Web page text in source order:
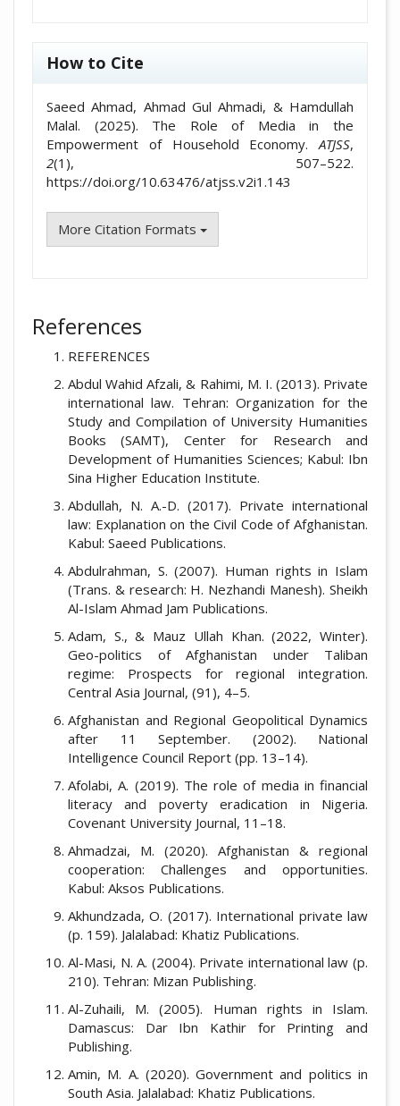
How to Cite
Saeed Ahmad, Ahmad Gul Ahmadi, & Hamdullah
Malal. (2025). The Role of Media in the
Empowerment of Household Economy. ATJSS,
2(1), 507–522.
https://doi.org/10.63476/atjss.v2i1.143
More Citation Formats
References
REFERENCES
Abdul Wahid Afzali, & Rahimi, M. I. (2013). Private
international law. Tehran: Organization for the
Study and Compilation of University Humanities
Books (SAMT), Center for Research and
Development of Humanities Sciences; Kabul: Ibn
Sina Higher Education Institute.
Abdullah, N. A.-D. (2017). Private international
law: Explanation on the Civil Code of Afghanistan.
Kabul: Saeed Publications.
Abdulrahman, S. (2007). Human rights in Islam
(Trans. & research: H. Nezhandi Manesh). Sheikh
Al-Islam Ahmad Jam Publications.
Adam, S., & Mauz Ullah Khan. (2022, Winter).
Geo-politics of Afghanistan under Taliban
regime: Prospects for regional integration.
Central Asia Journal, (91), 4–5.
Afghanistan and Regional Geopolitical Dynamics
after 11 September. (2002). National
Intelligence Council Report (pp. 13–14).
Afolabi, A. (2019). The role of media in financial
literacy and poverty eradication in Nigeria.
Covenant University Journal, 11–18.
Ahmadzai, M. (2020). Afghanistan & regional
cooperation: Challenges and opportunities.
Kabul: Aksos Publications.
Akhundzada, O. (2017). International private law
(p. 159). Jalalabad: Khatiz Publications.
Al-Masi, N. A. (2004). Private international law (p.
210). Tehran: Mizan Publishing.
Al-Zuhaili, M. (2005). Human rights in Islam.
Damascus: Dar Ibn Kathir for Printing and
Publishing.
Amin, M. A. (2020). Government and politics in
South Asia. Jalalabad: Khatiz Publications.